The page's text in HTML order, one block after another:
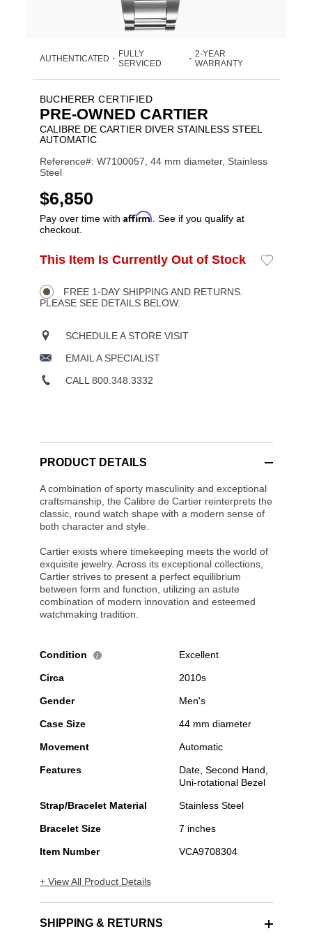
AUTHENTICATED •
FULLY
SERVICED
• 2-YEAR
WARRANTY
BUCHERER CERTIFIED
PRE-OWNED CARTIER
CALIBRE DE CARTIER DIVER STAINLESS STEEL
AUTOMATIC
Reference#: W7100057, 44 mm diameter, Stainless
Steel
USD
$6,850
Pay over time with Affirm . See if you qualify at
checkout.
Product
Actions
ADD
OPTIONS
This Item Is Currently Out of Stock
Add
FREE 1-DAY SHIPPING AND RETURNS.
PLEASE SEE DETAILS BELOW.
SCHEDULE A STORE VISIT
EMAIL A SPECIALIST
CALL 800.348.3332
PRODUCT DETAILS
A combination of sporty masculinity and exceptional
craftsmanship, the Calibre de Cartier reinterprets the
classic, round watch shape with a modern sense of
both character and style.
Cartier exists where timekeeping meets the world of
exquisite jewelry. Across its exceptional collections,
Cartier strives to present a perfect equilibrium
between form and function, utilizing an astute
combination of modern innovation and esteemed
watchmaking tradition.
Condition i Excellent
Circa 2010s
Gender Men's
Case Size 44 mm diameter
Movement Automatic
Features
Date, Second Hand,
Uni-rotational Bezel
Strap/Bracelet Material Stainless Steel
Bracelet Size 7 inches
Item Number VCA9708304
+ View All Product Details
SHIPPING & RETURNS